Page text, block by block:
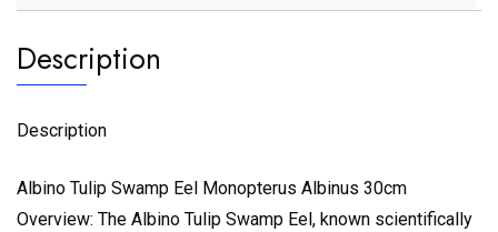
Description
Description
Albino Tulip Swamp Eel Monopterus Albinus 30cm
Overview: The Albino Tulip Swamp Eel, known scientifically